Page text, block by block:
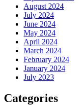
August 2024
July 2024
June 2024
May 2024
April 2024
March 2024
February 2024
January 2024
July 2023
Categories